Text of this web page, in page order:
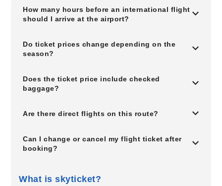
How many hours before an international flight
should I arrive at the airport?
Do ticket prices change depending on the
season?
Does the ticket price include checked
baggage?
Are there direct flights on this route?
Can I change or cancel my flight ticket after
booking?
What is skyticket?